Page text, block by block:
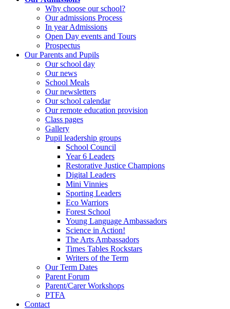
Why choose our school?
Our admissions Process
In year Admissions
Open Day events and Tours
Prospectus
Our Parents and Pupils
Our school day
Our news
School Meals
Our newsletters
Our school calendar
Our remote education provision
Class pages
Gallery
Pupil leadership groups
School Council
Year 6 Leaders
Restorative Justice Champions
Digital Leaders
Mini Vinnies
Sporting Leaders
Eco Warriors
Forest School
Young Language Ambassadors
Science in Action!
The Arts Ambassadors
Times Tables Rockstars
Writers of the Term
Our Term Dates
Parent Forum
Parent/Carer Workshops
PTFA
Contact